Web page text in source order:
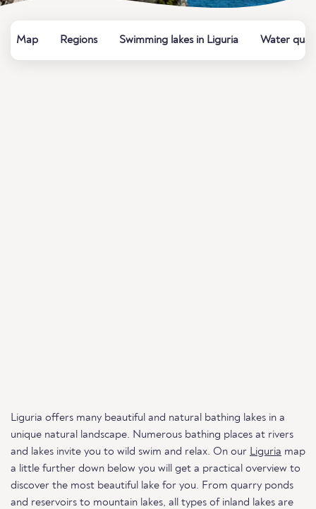
Map Regions Swimming lakes in Liguria Water
Liguria offers many beautiful and natural bathing lakes in a
unique natural landscape. Numerous bathing places at rivers
and lakes invite you to wild swim and relax. On our Liguria map
a little further down below you will get a practical overview to
discover the most beautiful lake for you. From quarry ponds
and reservoirs to mountain lakes, all types of inland lakes are